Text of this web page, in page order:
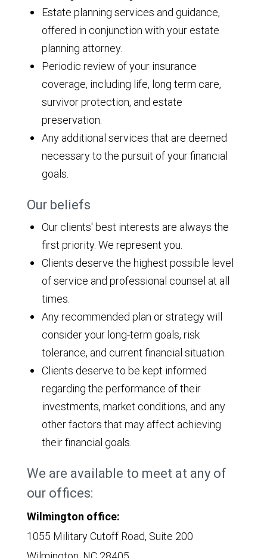
Estate planning services and guidance,
offered in conjunction with your estate
planning attorney.
Periodic review of your insurance
coverage, including life, long term care,
survivor protection, and estate
preservation.
Any additional services that are deemed
necessary to the pursuit of your financial
goals.
Our beliefs
Our clients' best interests are always the
first priority. We represent you.
Clients deserve the highest possible level
of service and professional counsel at all
times.
Any recommended plan or strategy will
consider your long-term goals, risk
tolerance, and current financial situation.
Clients deserve to be kept informed
regarding the performance of their
investments, market conditions, and any
other factors that may affect achieving
their financial goals.
We are available to meet at any of
our offices:
Wilmington office:
1055 Military Cutoff Road, Suite 200